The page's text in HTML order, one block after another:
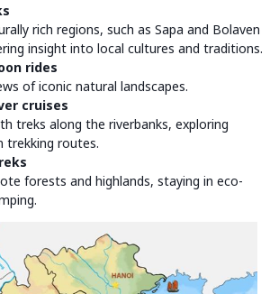
rich regions, such as Sapa and Bolaven
insight into local cultures and traditions.
rides
of iconic natural landscapes.
cruises
treks along the riverbanks, exploring
trekking routes.
forests and highlands, staying in eco-